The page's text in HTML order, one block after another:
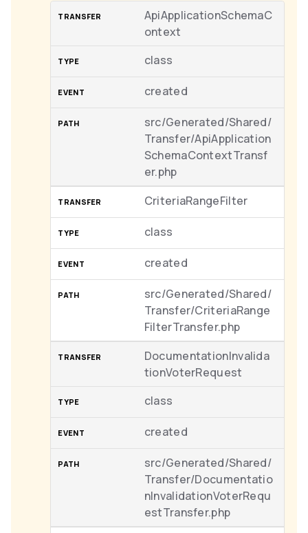
ApiApplicationSchemaC
ontext
class
created
src/Generated/Shared/
Transfer/ApiApplication
SchemaContextTransf
er.php
CriteriaRangeFilter
class
created
src/Generated/Shared/
Transfer/CriteriaRange
FilterTransfer.php
DocumentationInvalida
tionVoterRequest
class
created
src/Generated/Shared/
Transfer/Documentatio
nInvalidationVoterRequ
estTransfer.php